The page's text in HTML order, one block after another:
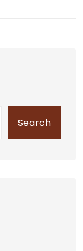
Search